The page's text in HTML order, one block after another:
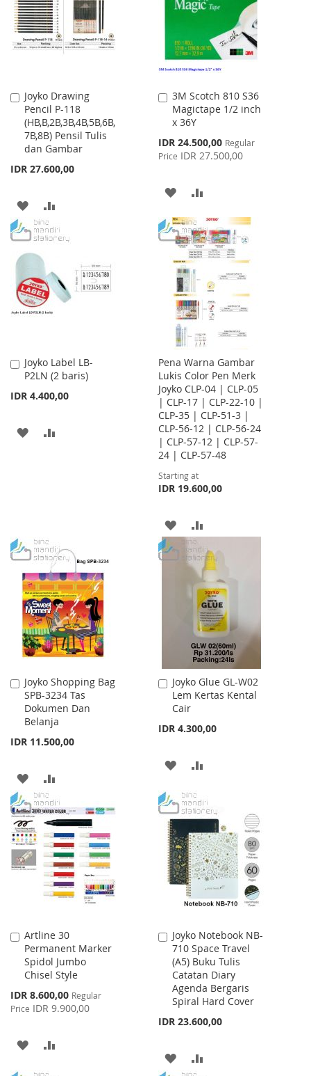
LIST
Joyko Drawing
Pencil P-118
(HB,B,2B,3B,4B,5B,6B,
7B,8B) Pensil Tulis
dan Gambar
IDR 27.600,00
Add
to
Cart
ADD
TO
WISH
LIST
TO
3M Scotch 810 S36
Magictape 1/2 inch
x 36Y
Special
Price
IDR 24.500,00 Regular
Price IDR 27.500,00
Add
to
Cart
ADD
TO
WISH
LIST
TO
COMPARE
Joyko Label LB-
P2LN (2 baris)
IDR 4.400,00
Add
to
Cart
ADD
Pena Warna Gambar
Lukis Color Pen Merk
Joyko CLP-04 | CLP-05
| CLP-17 | CLP-22-10 |
CLP-35 | CLP-51-3 |
CLP-56-12 | CLP-56-24
| CLP-57-12 | CLP-57-
24 | CLP-57-48
Starting at
IDR 19.600,00
ADD
TO
WISH
LIST
TO
COMPARE
Joyko Shopping Bag
SPB-3234 Tas
Dokumen Dan
Belanja
IDR 11.500,00
Add
to
Cart
ADD
TO
WISH
LIST
TO
COMPARE
Joyko Glue GL-W02
Lem Kertas Kental
Cair
IDR 4.300,00
Add
to
Cart
ADD
WISH
LIST
COMPARE
Artline 30
Permanent Marker
Spidol Jumbo
Chisel Style
Special
Price
IDR 8.600,00 Regular
Price IDR 9.900,00
Add
to
Cart
ADD
Joyko Notebook NB-
710 Space Travel
(A5) Buku Tulis
Catatan Diary
Agenda Bergaris
Spiral Hard Cover
IDR 23.600,00
Add
to
Cart
ADD